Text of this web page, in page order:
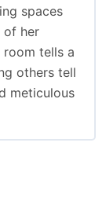
spaces
of her
tells a
others tell
meticulous